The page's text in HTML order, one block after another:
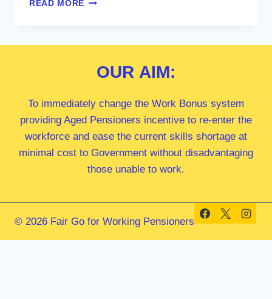
READ MORE
OUR AIM:
To immediately change the Work Bonus system
providing Aged Pensioners incentive to re-enter the
workforce and ease the current skills shortage at
minimal cost to Government without disadvantaging
those unable to work.
© 2026 Fair Go for Working Pensioners